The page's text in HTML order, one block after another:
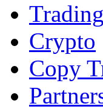
Trading
Crypto
Copy